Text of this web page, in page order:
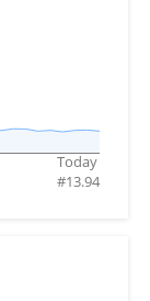
Today
#13.94